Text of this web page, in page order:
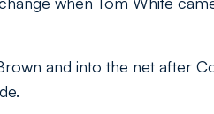
and into the net after